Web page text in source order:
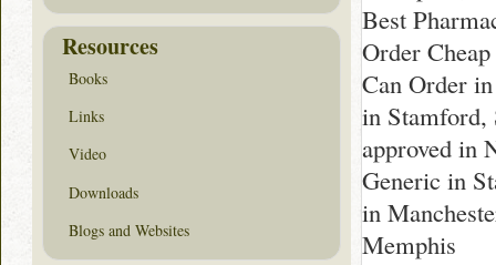
Best
Order
Can Order
in Stamford,
approved in
Generic in
in
Memphis
Resources
Books
Links
Video
Downloads
Blogs and Websites